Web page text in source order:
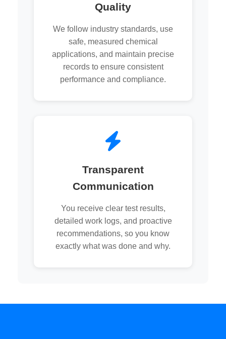
Quality
We follow industry standards, use
safe, measured chemical
applications, and maintain precise
records to ensure consistent
performance and compliance.
Transparent
Communication
You receive clear test results,
detailed work logs, and proactive
recommendations, so you know
exactly what was done and why.